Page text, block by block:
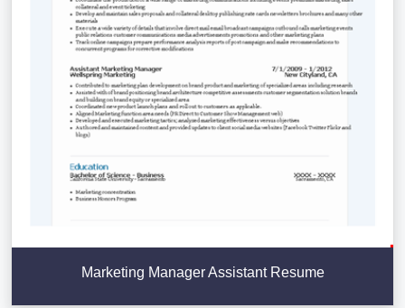
Marketing Manager Assistant Resume